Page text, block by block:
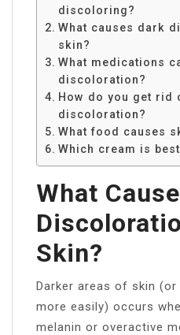
discoloring?
What causes dark
skin?
What medications
discoloration?
How do you get rid
discoloration?
What food causes
Which cream is
What
Skin?
Darker areas of skin
more easily) occurs
melanin or overactive